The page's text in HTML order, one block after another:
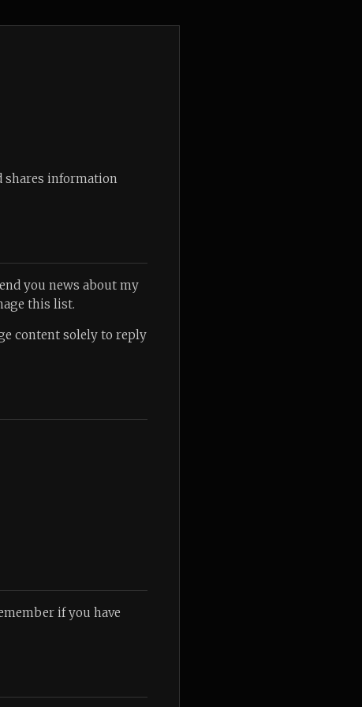
shares information
you news about my
this list.
content solely to reply
if you have